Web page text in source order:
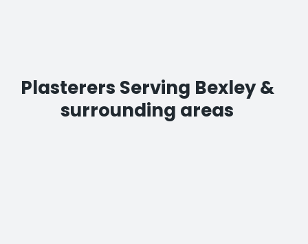
Plasterers Serving Bexley &
surrounding areas